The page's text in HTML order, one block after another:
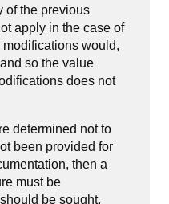
of the previous
apply in the case of
would,
so the value
does not
determined not to
been provided for
then a
must be
be sought.